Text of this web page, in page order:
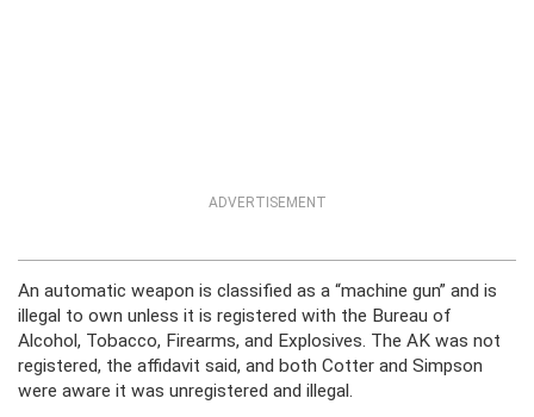
ADVERTISEMENT
An automatic weapon is classified as a “machine gun” and is
illegal to own unless it is registered with the Bureau of
Alcohol, Tobacco, Firearms, and Explosives. The AK was not
registered, the affidavit said, and both Cotter and Simpson
were aware it was unregistered and illegal.